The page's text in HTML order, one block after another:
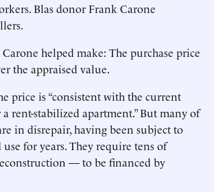
Blas donor Frank Carone
helped make: The purchase price
the appraised value.
price is “consistent with the current
rent-stabilized apartment.” But many of
in disrepair, having been subject to
for years. They require tens of
— to be financed by